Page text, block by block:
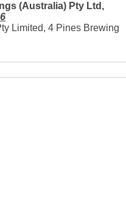
(Australia) Pty Ltd,
Limited, 4 Pines Brewing